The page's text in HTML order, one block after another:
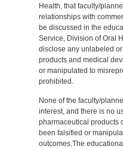
Health, that faculty/
relationships with
be discussed in the
Service, Division of Oral
disclose any unlabeled
products and medical
or manipulated to
prohibited.
None of the faculty/
interest, and there is no
pharmaceutical products
been falsified or
outcomes.The